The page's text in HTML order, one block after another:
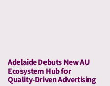
Adelaide Debuts New AU
Ecosystem Hub for
Quality-Driven Advertising